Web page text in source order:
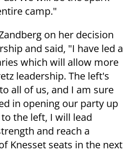
camp."
on her decision
and said, "I have led a
which will allow more
leadership. The left's
all of us, and I am sure
in opening our party up
the left, I will lead
and reach a
Knesset seats in the next